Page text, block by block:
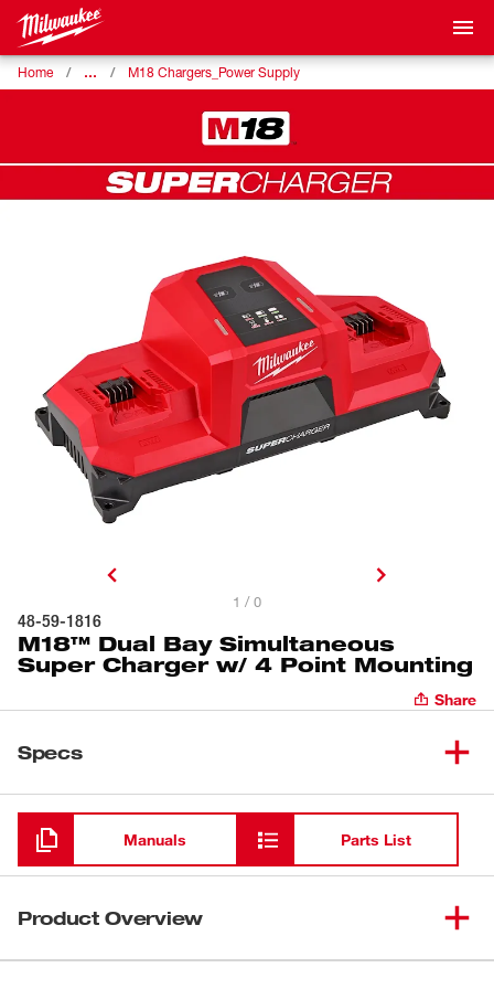
Home … M18 Chargers_Power Supply
1 / 0
48-59-1816
M18™ Dual Bay Simultaneous
Super Charger w/ 4 Point Mounting
Share
Specs
Loading
Manuals Parts List
Product Overview